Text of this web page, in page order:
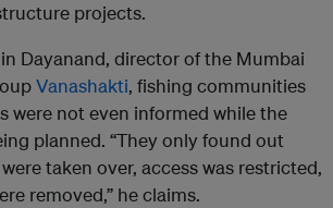
projects.
Dayanand, director of the Mumbai
Vanashakti, fishing communities
were not even informed while the
planned. “They only found out
taken over, access was restricted,
removed,” he claims.